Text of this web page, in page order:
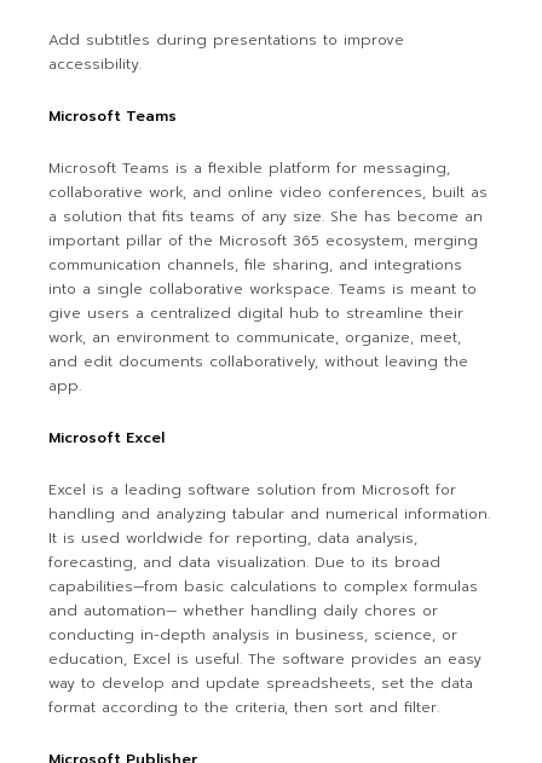
Add subtitles during presentations to improve
accessibility.
Microsoft Teams
Microsoft Teams is a flexible platform for messaging,
collaborative work, and online video conferences, built as
a solution that fits teams of any size. She has become an
important pillar of the Microsoft 365 ecosystem, merging
communication channels, file sharing, and integrations
into a single collaborative workspace. Teams is meant to
give users a centralized digital hub to streamline their
work, an environment to communicate, organize, meet,
and edit documents collaboratively, without leaving the
app.
Microsoft Excel
Excel is a leading software solution from Microsoft for
handling and analyzing tabular and numerical information.
It is used worldwide for reporting, data analysis,
forecasting, and data visualization. Due to its broad
capabilities—from basic calculations to complex formulas
and automation— whether handling daily chores or
conducting in-depth analysis in business, science, or
education, Excel is useful. The software provides an easy
way to develop and update spreadsheets, set the data
format according to the criteria, then sort and filter.